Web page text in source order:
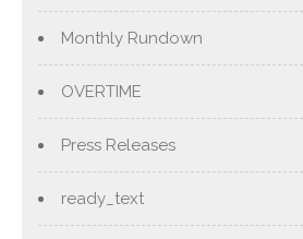
Monthly Rundown
OVERTIME
Press Releases
ready_text